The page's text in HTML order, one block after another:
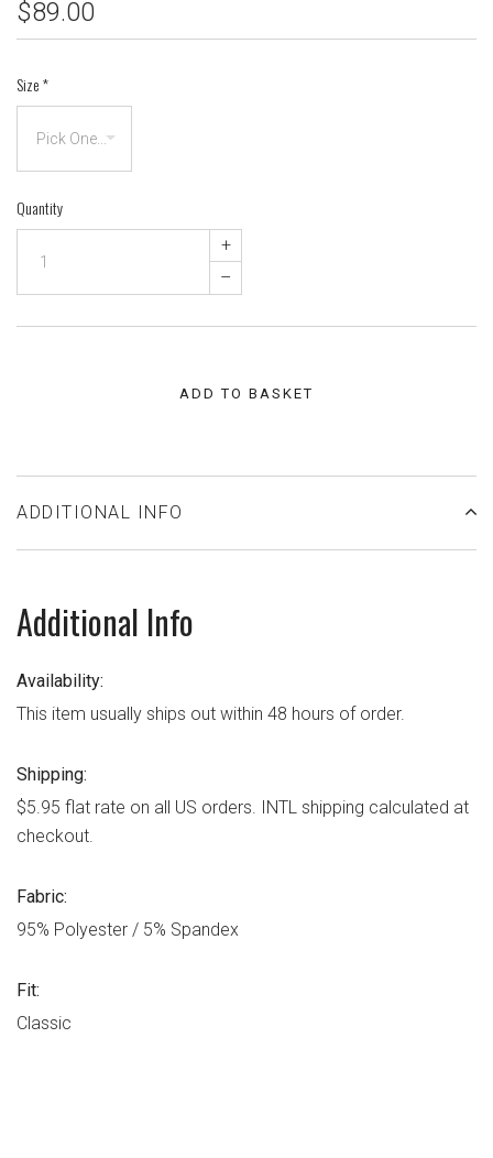
$89.00
Size*
Quantity
+
–
ADD TO BASKET
ADDITIONAL INFO
Additional Info
Availability:
This item usually ships out within 48 hours of order.
Shipping:
$5.95 flat rate on all US orders. INTL shipping calculated at
checkout.
Fabric:
95% Polyester / 5% Spandex
Fit:
Classic